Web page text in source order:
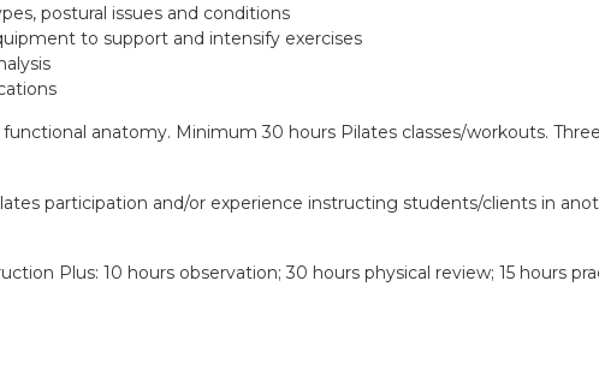
postural issues and conditions
to support and intensify exercises
anatomy. Minimum 30 hours Pilates classes/workouts.
participation and/or experience instructing students/clients in
Plus: 10 hours observation; 30 hours physical review; 15 hours